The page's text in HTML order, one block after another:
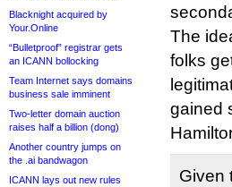
Blacknight acquired by
Your.Online
“Bulletproof” registrar gets
an ICANN bollocking
Team Internet says domains
business sale imminent
Two-letter domain auction
raises half a billion (dong)
Another country jumps on
the .ai bandwagon
ICANN lays out new rules
The
folks
gained
Given